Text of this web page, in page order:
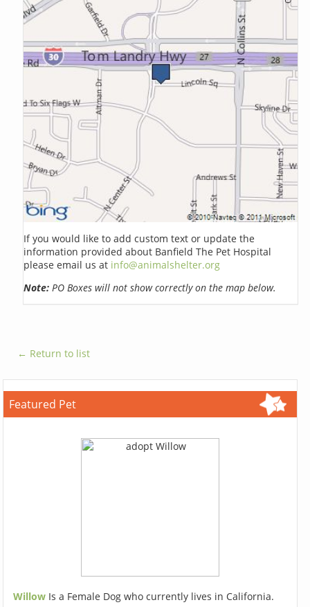
If you would like to add custom text or update the
information provided about Banfield The Pet Hospital
please email us at info@animalshelter.org
Note: PO Boxes will not show correctly on the map below.
← Return to list
Featured Pet
Willow Is a Female Dog who currently lives in California.